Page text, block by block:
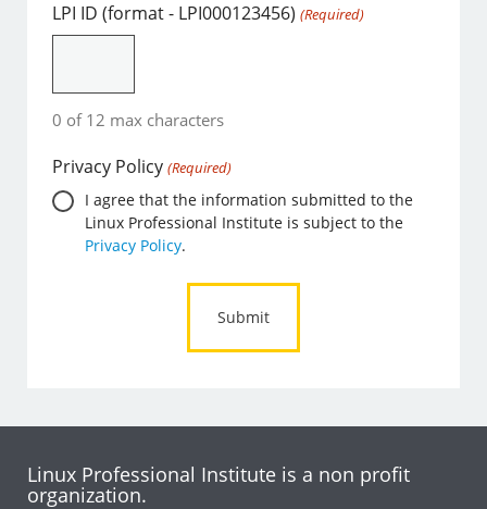
LPI ID (format - LPI000123456) (Required)
0 of 12 max characters
Privacy Policy (Required)
I agree that the information submitted to the
Linux Professional Institute is subject to the
Privacy Policy.
Linux Professional Institute is a non profit
organization.